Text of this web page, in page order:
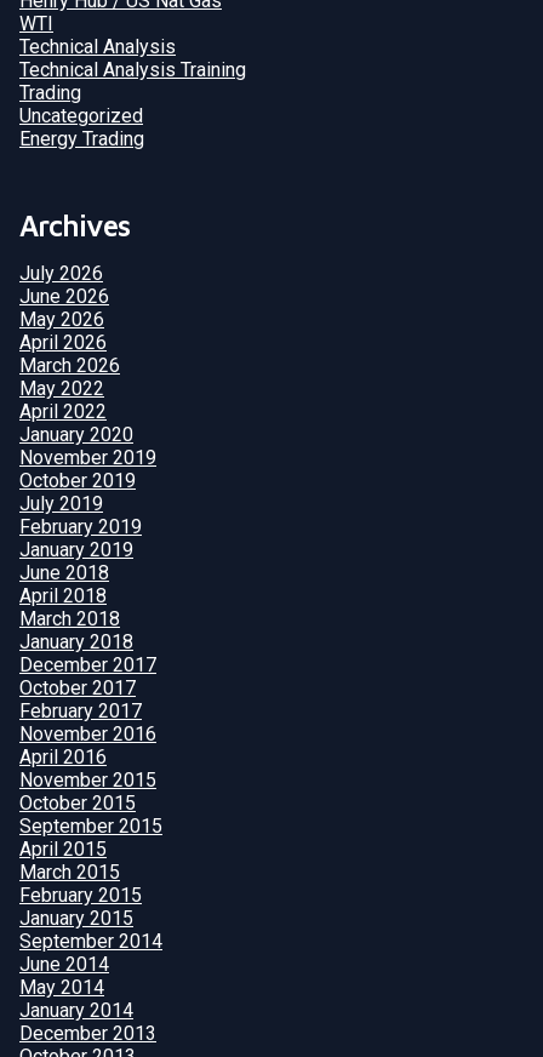
WTI
Technical Analysis
Technical Analysis Training
Trading
Uncategorized
Energy Trading
Archives
July 2026
June 2026
May 2026
April 2026
March 2026
May 2022
April 2022
January 2020
November 2019
October 2019
July 2019
February 2019
January 2019
June 2018
April 2018
March 2018
January 2018
December 2017
October 2017
February 2017
November 2016
April 2016
November 2015
October 2015
September 2015
April 2015
March 2015
February 2015
January 2015
September 2014
June 2014
May 2014
January 2014
December 2013